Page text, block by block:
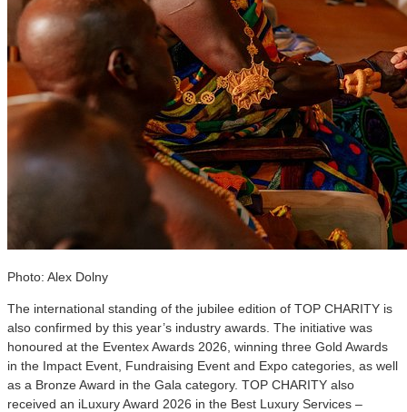
Photo: Alex Dolny
The international standing of the jubilee edition of TOP CHARITY is
also confirmed by this year’s industry awards. The initiative was
honoured at the Eventex Awards 2026, winning three Gold Awards
in the Impact Event, Fundraising Event and Expo categories, as well
as a Bronze Award in the Gala category. TOP CHARITY also
received an iLuxury Award 2026 in the Best Luxury Services –